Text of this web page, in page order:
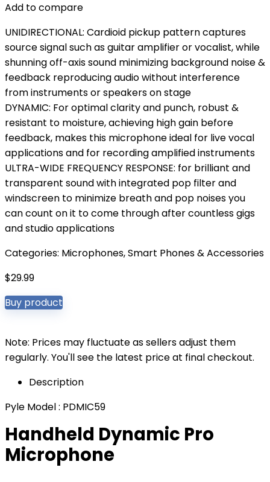
Add to compare
UNIDIRECTIONAL: Cardioid pickup pattern captures
source signal such as guitar amplifier or vocalist, while
shunning off-axis sound minimizing background noise &
feedback reproducing audio without interference
from instruments or speakers on stage
DYNAMIC: For optimal clarity and punch, robust &
resistant to moisture, achieving high gain before
feedback, makes this microphone ideal for live vocal
applications and for recording amplified instruments
ULTRA-WIDE FREQUENCY RESPONSE: for brilliant and
transparent sound with integrated pop filter and
windscreen to minimize breath and pop noises you
can count on it to come through after countless gigs
and studio applications
Categories: Microphones,Smart Phones & Accessories
$29.99
Buy product
Note: Prices may fluctuate as sellers adjust them
regularly. You'll see the latest price at final checkout.
Description
Pyle Model : PDMIC59
Handheld Dynamic Pro
Microphone